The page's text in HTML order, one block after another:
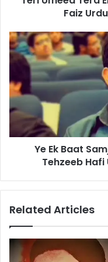
Poetry
Lyrics
Faiz
Ye
Ek
Baat
Ma
Raat
Hu
Ha
Tehzeeb
Lyrics
Ye Ek Baat
Tehzeeb
Related Articles